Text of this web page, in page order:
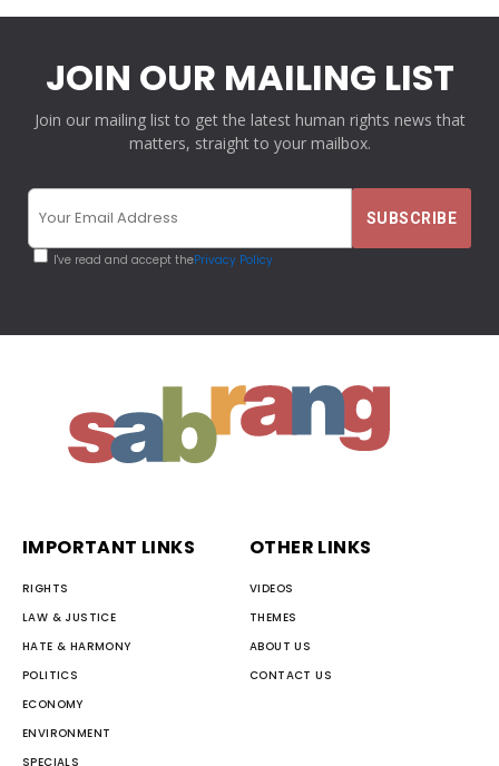
JOIN OUR MAILING LIST
Join our mailing list to get the latest human rights news that
matters, straight to your mailbox.
I've read and accept thePrivacy Policy
IMPORTANT LINKS
RIGHTS
LAW & JUSTICE
HATE & HARMONY
POLITICS
ECONOMY
ENVIRONMENT
SPECIALS
OTHER LINKS
VIDEOS
THEMES
ABOUT US
CONTACT US